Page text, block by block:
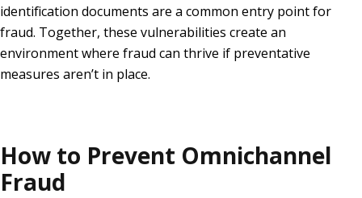
identification documents are a common entry point for
fraud. Together, these vulnerabilities create an
environment where fraud can thrive if preventative
measures aren’t in place.
How to Prevent Omnichannel
Fraud